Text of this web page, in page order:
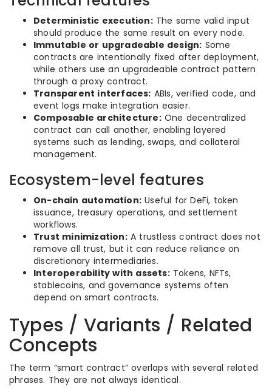
Deterministic execution:The same valid input
should produce the same result on every node.
Immutable or upgradeable design: Some
contracts are intentionally fixed after deployment,
while others use an upgradeable contract pattern
through a proxy contract.
Transparent interfaces: ABIs, verified code, and
event logs make integration easier.
Composable architecture:One decentralized
contract can call another, enabling layered
systems such as lending, swaps, and collateral
management.
Ecosystem-level features
On-chain automation: Useful for DeFi, token
issuance, treasury operations, and settlement
workflows.
Trust minimization:A trustless contract does not
remove all trust, but it can reduce reliance on
discretionary intermediaries.
Interoperability with assets:Tokens, NFTs,
stablecoins, and governance systems often
depend on smart contracts.
Types / Variants / Related
Concepts
The term “smart contract” overlaps with several related
phrases. They are not always identical.